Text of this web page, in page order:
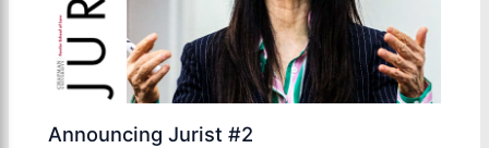
Announcing Jurist #2